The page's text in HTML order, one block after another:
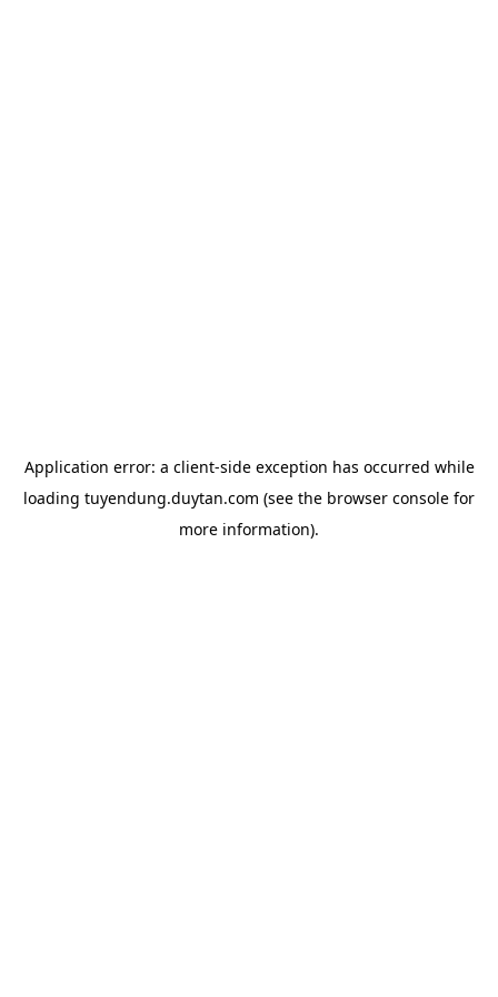
Application error: a client-side exception has occurred while
loading tuyendung.duytan.com (see the browser console for
more information).